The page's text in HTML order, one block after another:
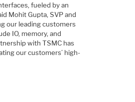
fueled by an
Mohit Gupta, SVP and
our leading customers
IO, memory, and
with TSMC has
our customers’ high-